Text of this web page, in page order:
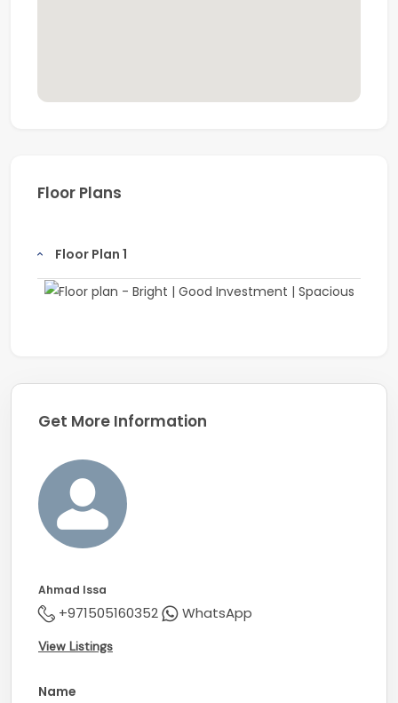
Floor Plans
Floor Plan 1
Get More Information
Ahmad Issa
+971505160352 WhatsApp
View Listings
Name